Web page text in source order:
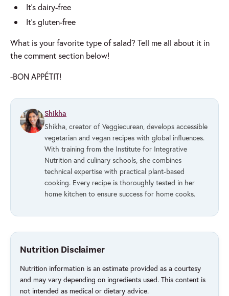
It’s dairy-free
It’s gluten-free
What is your favorite type of salad? Tell me all about it in
the comment section below!
-BON APPÉTIT!
Shikha
Shikha, creator of Veggiecurean, develops accessible
vegetarian and vegan recipes with global influences.
With training from the Institute for Integrative
Nutrition and culinary schools, she combines
technical expertise with practical plant-based
cooking. Every recipe is thoroughly tested in her
home kitchen to ensure success for home cooks.
Nutrition Disclaimer
Nutrition information is an estimate provided as a courtesy
and may vary depending on ingredients used. This content is
not intended as medical or dietary advice.